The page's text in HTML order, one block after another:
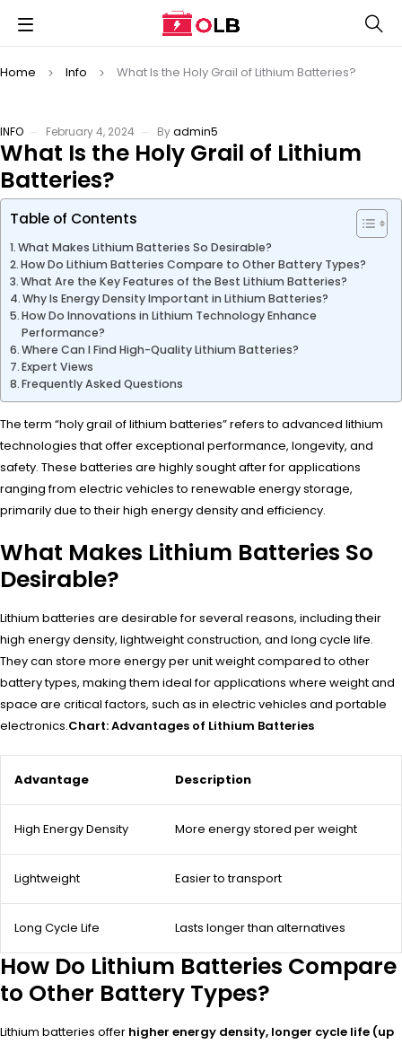
Home Info What Is the Holy Grail of Lithium Batteries?
INFO February 4, 2024 Byadmin5
What Is the Holy Grail of Lithium
Batteries?
Table of Contents
What Makes Lithium Batteries So Desirable?
How Do Lithium Batteries Compare to Other Battery Types?
What Are the Key Features of the Best Lithium Batteries?
Why Is Energy Density Important in Lithium Batteries?
How Do Innovations in Lithium Technology Enhance
Performance?
Where Can I Find High-Quality Lithium Batteries?
Expert Views
Frequently Asked Questions
The term “holy grail of lithium batteries” refers to advanced lithium
technologies that offer exceptional performance, longevity, and
safety. These batteries are highly sought after for applications
ranging from electric vehicles to renewable energy storage,
primarily due to their high energy density and efficiency.
What Makes Lithium Batteries So
Desirable?
Lithium batteries are desirable for several reasons, including their
high energy density, lightweight construction, and long cycle life.
They can store more energy per unit weight compared to other
battery types, making them ideal for applications where weight and
space are critical factors, such as in electric vehicles and portable
electronics.Chart: Advantages of Lithium Batteries
Advantage Description
High Energy Density More energy stored per weight
Lightweight Easier to transport
Long Cycle Life Lasts longer than alternatives
How Do Lithium Batteries Compare
to Other Battery Types?
Lithium batteries offer higher energy density, longer cycle life (up